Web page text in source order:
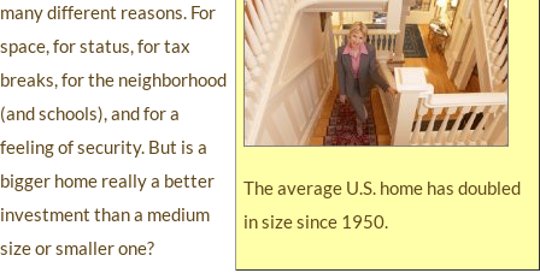
The average U.S. home has doubled
in size since 1950.
many different reasons. For
space, for status, for tax
breaks, for the neighborhood
(and schools), and for a
feeling of security. But is a
bigger home really a better
investment than a medium
size or smaller one?